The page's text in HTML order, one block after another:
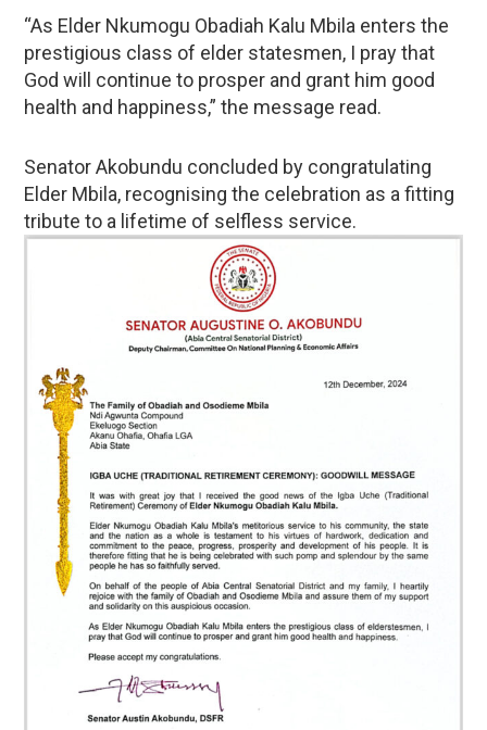
“As Elder Nkumogu Obadiah Kalu Mbila enters the
prestigious class of elder statesmen, I pray that
God will continue to prosper and grant him good
health and happiness,” the message read.
Senator Akobundu concluded by congratulating
Elder Mbila, recognising the celebration as a fitting
tribute to a lifetime of selfless service.